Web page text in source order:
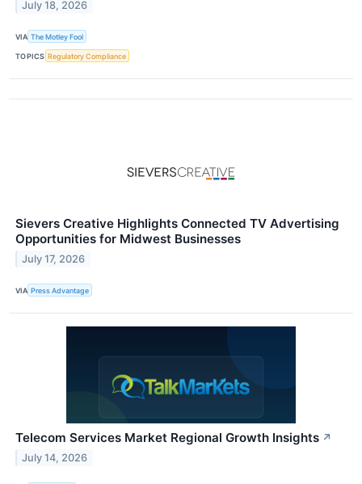
July 18, 2026
VIA The Motley Fool
TOPICS Regulatory Compliance
Sievers Creative Highlights Connected TV Advertising
Opportunities for Midwest Businesses
July 17, 2026
VIA Press Advantage
Telecom Services Market Regional Growth Insights ↗
July 14, 2026